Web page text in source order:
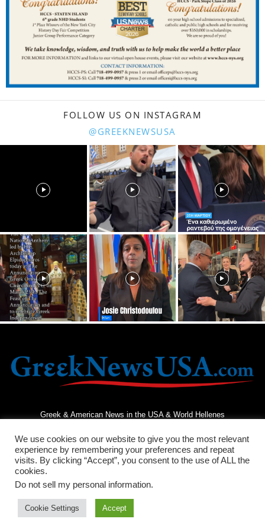
FOLLOW US ON INSTAGRAM
@GREEKNEWSUSA
Greek & American News in the USA & World Hellenes
Terms and Conditions
We use cookies on our website to give you the most relevant
experience by remembering your preferences and repeat
visits. By clicking “Accept”, you consent to the use of ALL the
cookies.
Do not sell my personal information.
Cookie Settings Accept